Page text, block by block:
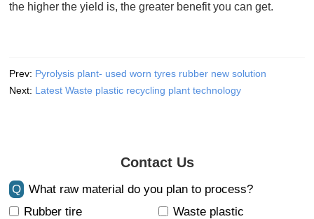
the higher the yield is, the greater benefit you can get.
Prev: Pyrolysis plant- used worn tyres rubber new solution
Next: Latest Waste plastic recycling plant technology
Contact Us
Q
What raw material do you plan to process?
Rubber tire
Waste plastic